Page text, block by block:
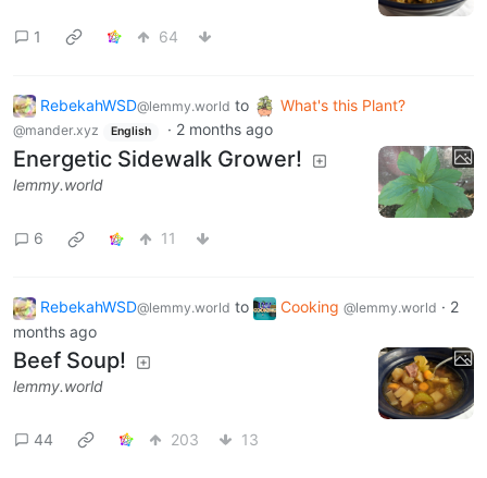
1 64
RebekahWSD@lemmy.world to What's this Plant?
@mander.xyz English · 2 months ago
Energetic Sidewalk Grower!
lemmy.world
6 11
RebekahWSD@lemmy.world to Cooking @lemmy.world · 2
months ago
Beef Soup!
lemmy.world
44 203 13